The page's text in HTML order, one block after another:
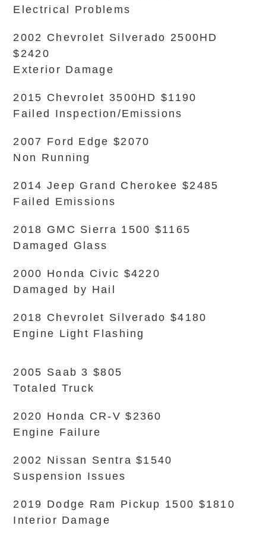
Electrical Problems
2002 Chevrolet Silverado 2500HD
$2420
Exterior Damage
2015 Chevrolet 3500HD $1190
Failed Inspection/Emissions
2007 Ford Edge $2070
Non Running
2014 Jeep Grand Cherokee $2485
Failed Emissions
2018 GMC Sierra 1500 $1165
Damaged Glass
2000 Honda Civic $4220
Damaged by Hail
2018 Chevrolet Silverado $4180
Engine Light Flashing
2005 Saab 3 $805
Totaled Truck
2020 Honda CR-V $2360
Engine Failure
2002 Nissan Sentra $1540
Suspension Issues
2019 Dodge Ram Pickup 1500 $1810
Interior Damage